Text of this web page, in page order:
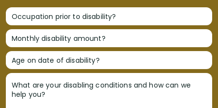
Occupation prior to disability?
Monthly disability amount?
Age on date of disability?
What are your disabling conditions and how can we
help you?